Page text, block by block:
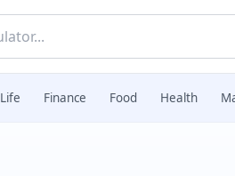
Finance Food Health